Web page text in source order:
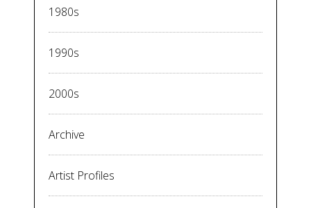
1980s
1990s
2000s
Archive
Artist Profiles